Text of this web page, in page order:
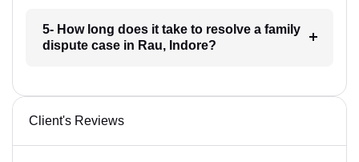
5- How long does it take to resolve a family
dispute case in Rau, Indore?
Client's Reviews